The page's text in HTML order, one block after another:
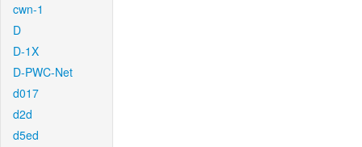
cwn-1
D
D-1X
D-PWC-Net
d017
d2d
d5ed